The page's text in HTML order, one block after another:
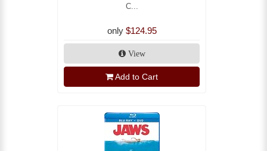
C...
only $124.95
View
Add to Cart